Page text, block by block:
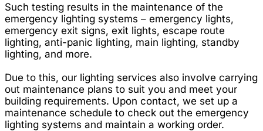
Such testing results in the maintenance of the
emergency lighting systems – emergency lights,
emergency exit signs, exit lights, escape route
lighting, anti-panic lighting, main lighting, standby
lighting, and more.
Due to this, our lighting services also involve carrying
out maintenance plans to suit you and meet your
building requirements. Upon contact, we set up a
maintenance schedule to check out the emergency
lighting systems and maintain a working order.